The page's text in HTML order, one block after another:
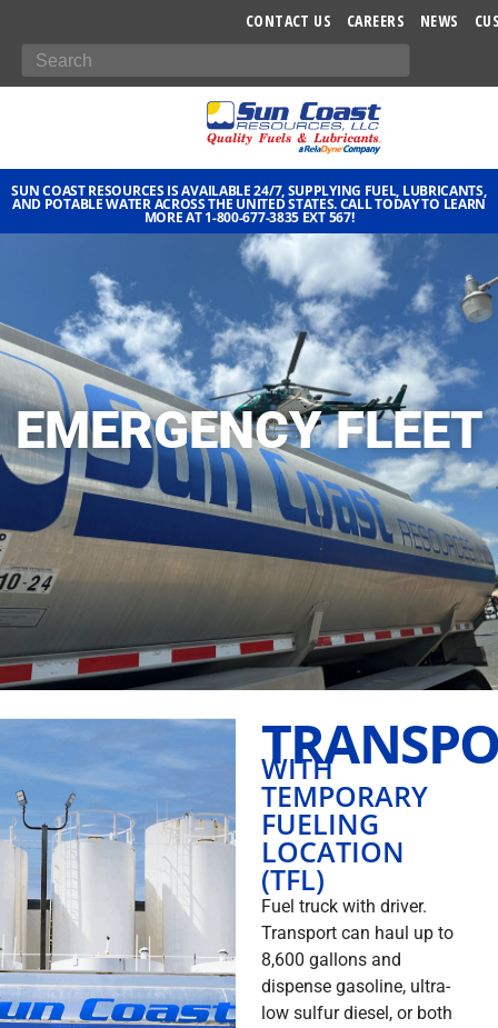
CONTACT US CAREERS NEWS
SUN COAST RESOURCES IS AVAILABLE 24/7, SUPPLYING FUEL, LUBRICANTS,
AND POTABLE WATER ACROSS THE UNITED STATES. CALL TODAY TO LEARN
MORE AT 1-800-677-3835 EXT 567!
EMERGENCY FLEET
WITH
TEMPORARY
FUELING
LOCATION
(TFL)
Fuel truck with driver.
Transport can haul up to
8,600 gallons and
dispense gasoline, ultra-
low sulfur diesel, or both